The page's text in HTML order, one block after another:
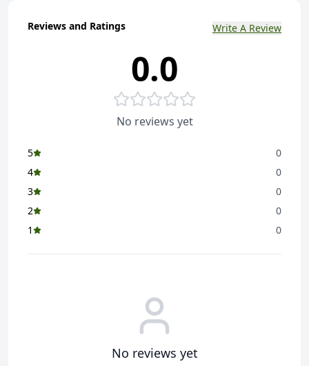
Reviews and Ratings Write A Review
0.0
No reviews yet
5
0
4
0
3
0
2
0
1
0
No reviews yet